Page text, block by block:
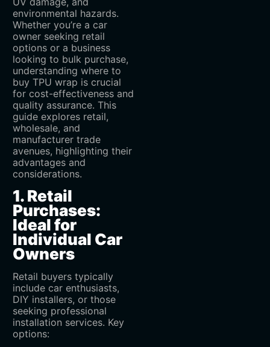
environmental hazards.
Whether you’re a car
owner seeking retail
options or a business
looking to bulk purchase,
understanding where to
buy TPU wrap is crucial
for cost-effectiveness and
quality assurance. This
guide explores retail,
wholesale, and
manufacturer trade
avenues, highlighting their
advantages and
considerations.
1. Retail
Purchases:
Ideal for
Individual Car
Owners
Retail buyers typically
include car enthusiasts,
DIY installers, or those
seeking professional
installation services. Key
options: